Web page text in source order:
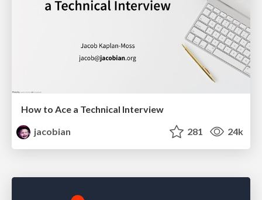
How to Ace a Technical Interview
jacobian
281 24k